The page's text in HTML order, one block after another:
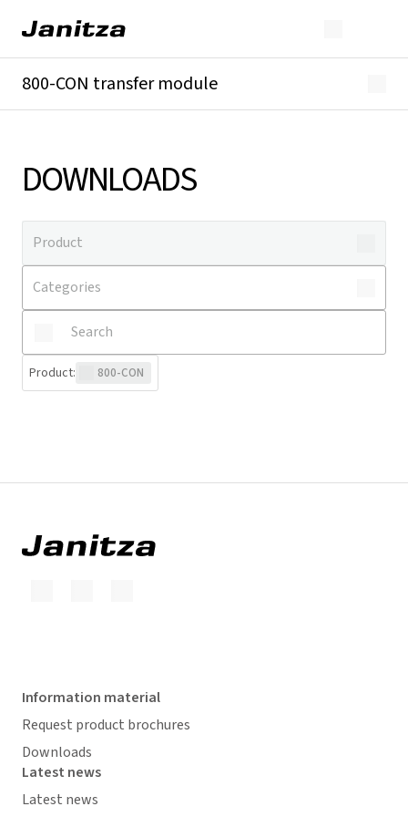
800-CON transfer module
DOWNLOADS
Product: 800-CON
Information material
Request product brochures
Downloads
Latest news
Latest news